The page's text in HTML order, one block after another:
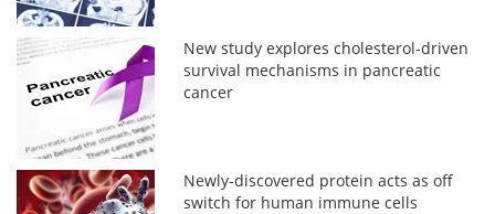
New study explores cholesterol-driven
survival mechanisms in pancreatic
cancer
Newly-discovered protein acts as off
switch for human immune cells